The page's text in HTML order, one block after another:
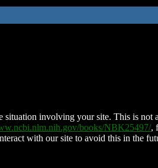
situation involving your site. This is not
books/NBK25497/,
with our site to avoid this in the